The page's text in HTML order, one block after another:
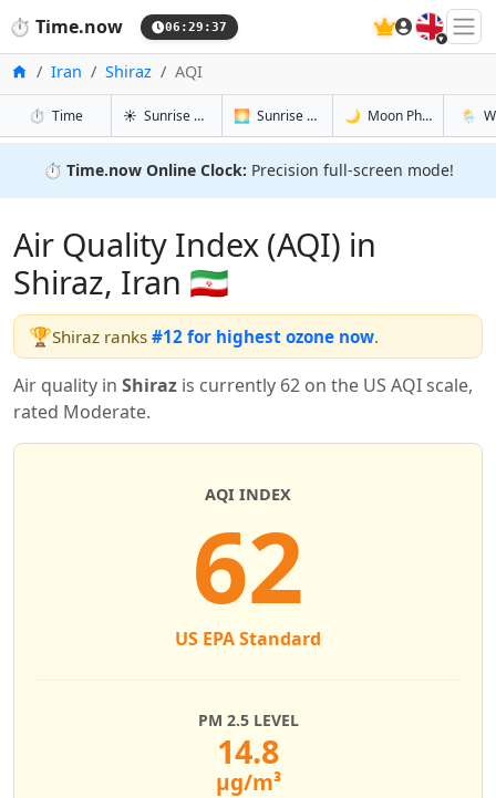
⏱️ Time.now 06:29:38 🇬🇧
Home
Iran Shiraz AQI
⏱️ Timein Shiraz
☀️ Sunrise & Sunset in Shiraz
🌅 Sunrise & Sunset Tomorrow in Shiraz
🌙 Moon Phases in🌦️
⏱️ Time.now Online Clock: Precision full-screen mode!
Air Quality Index (AQI) in
Shiraz, Iran 🇮🇷
🏆Shiraz ranks #12 for highest ozone now.
Air quality in Shiraz is currently 62 on the US AQI scale,
rated Moderate.
AQI INDEX
62
US EPA Standard
PM 2.5 LEVEL
14.8
µg/m³